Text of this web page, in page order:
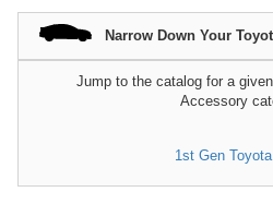
Narrow Down Your
Jump to the catalog for a
Accessory
1st Gen